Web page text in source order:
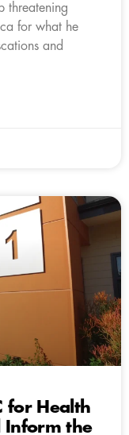
threatening
for what he
and
for Health
Inform the